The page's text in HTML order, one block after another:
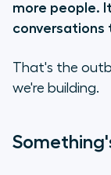
more people.
conversations
That's the
we're building.